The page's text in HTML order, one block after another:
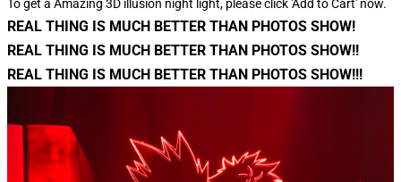
To get a Amazing 3D illusion night light, please click 'Add to Cart' now.
REAL THING IS MUCH BETTER THAN PHOTOS SHOW!
REAL THING IS MUCH BETTER THAN PHOTOS SHOW!!
REAL THING IS MUCH BETTER THAN PHOTOS SHOW!!!